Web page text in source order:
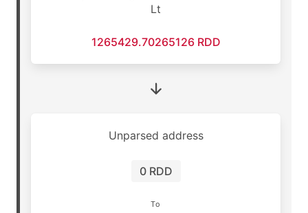
Lt
1265429.70265126 RDD
Unparsed address
0 RDD
To